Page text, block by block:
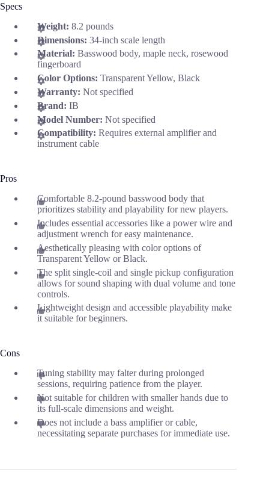
Specs
Weight: 8.2 pounds
Dimensions: 34-inch scale length
Material: Basswood body, maple neck, rosewood
fingerboard
Color Options: Transparent Yellow, Black
Warranty: Not specified
Brand: IB
Model Number: Not specified
Compatibility: Requires external amplifier and
instrument cable
Pros
Comfortable 8.2-pound basswood body that
prioritizes stability and playability for new players.
Includes essential accessories like a power wire and
adjustment wrench for easy maintenance.
Aesthetically pleasing with color options of
Transparent Yellow or Black.
The split single-coil and single pickup configuration
allows for sound shaping with dual volume and tone
controls.
Lightweight design and accessible playability make
it suitable for beginners.
Cons
Tuning stability may falter during prolonged
sessions, requiring patience from the player.
Not suitable for children with smaller hands due to
its full-scale dimensions and weight.
Does not include a bass amplifier or cable,
necessitating separate purchases for immediate use.